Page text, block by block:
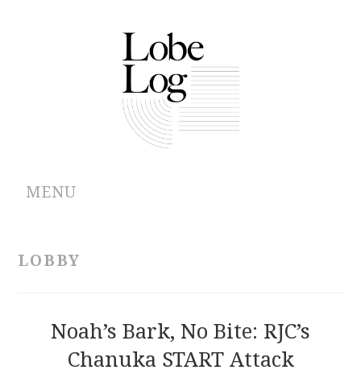
MENU
CONTRIBUTIONS
LOBBY
Noah’s Bark, No Bite: RJC’s
Chanuka START Attack